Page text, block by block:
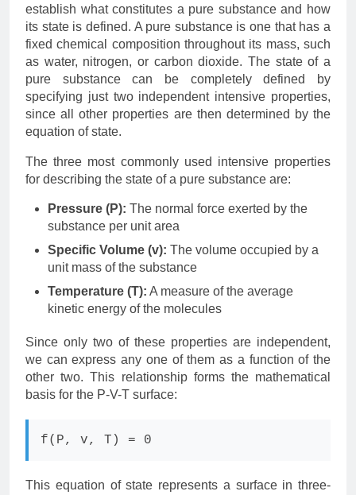
establish what constitutes a pure substance and how
its state is defined. A pure substance is one that has a
fixed chemical composition throughout its mass, such
as water, nitrogen, or carbon dioxide. The state of a
pure substance can be completely defined by
specifying just two independent intensive properties,
since all other properties are then determined by the
equation of state.
The three most commonly used intensive properties
for describing the state of a pure substance are:
Pressure (P): The normal force exerted by the
substance per unit area
Specific Volume (v): The volume occupied by a
unit mass of the substance
Temperature (T): A measure of the average
kinetic energy of the molecules
Since only two of these properties are independent,
we can express any one of them as a function of the
other two. This relationship forms the mathematical
basis for the P-V-T surface:
f(P, v, T) = 0
This equation of state represents a surface in three-